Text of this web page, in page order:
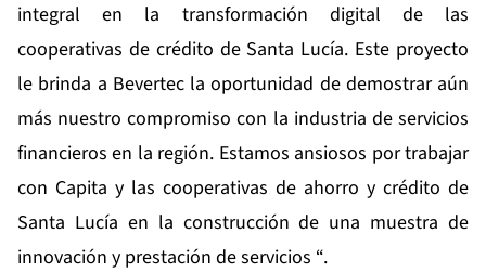
integral en la transformación digital de las
cooperativas de crédito de Santa Lucía. Este proyecto
le brinda a Bevertec la oportunidad de demostrar aún
más nuestro compromiso con la industria de servicios
financieros en la región. Estamos ansiosos por trabajar
con Capita y las cooperativas de ahorro y crédito de
Santa Lucía en la construcción de una muestra de
innovación y prestación de servicios “.